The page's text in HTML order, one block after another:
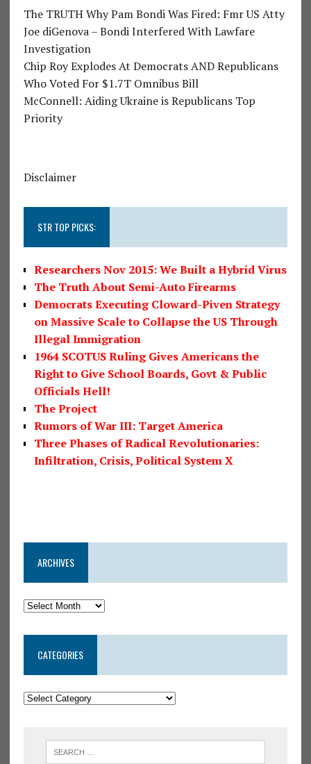
The TRUTH Why Pam Bondi Was Fired: Fmr US Atty
Joe diGenova – Bondi Interfered With Lawfare
Investigation
Chip Roy Explodes At Democrats AND Republicans
Who Voted For $1.7T Omnibus Bill
McConnell: Aiding Ukraine is Republicans Top
Priority
Disclaimer
STR TOP PICKS:
Researchers Nov 2015: We Built a Hybrid Virus
The Truth About Semi-Auto Firearms
Democrats Executing Cloward-Piven Strategy
on Massive Scale to Collapse the US Through
Illegal Immigration
1964 SCOTUS Ruling Gives Americans the
Right to Give School Boards, Govt & Public
Officials Hell!
The Project
Rumors of War III: Target America
Three Phases of Radical Revolutionaries:
Infiltration, Crisis, Political System X
ARCHIVES
CATEGORIES